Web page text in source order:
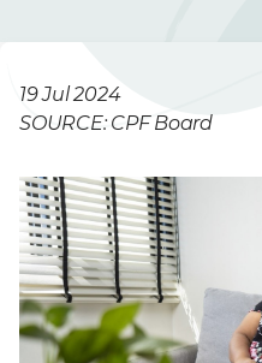
19 Jul 2024
SOURCE: CPF Board